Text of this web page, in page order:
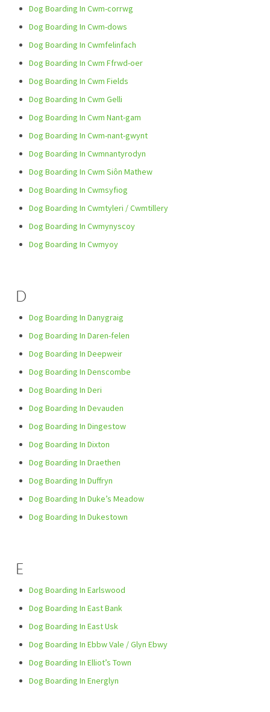
Dog Boarding In Cwm-corrwg
Dog Boarding In Cwm-dows
Dog Boarding In Cwmfelinfach
Dog Boarding In Cwm Ffrwd-oer
Dog Boarding In Cwm Fields
Dog Boarding In Cwm Gelli
Dog Boarding In Cwm Nant-gam
Dog Boarding In Cwm-nant-gwynt
Dog Boarding In Cwmnantyrodyn
Dog Boarding In Cwm Siôn Mathew
Dog Boarding In Cwmsyfiog
Dog Boarding In Cwmtyleri / Cwmtillery
Dog Boarding In Cwmynyscoy
Dog Boarding In Cwmyoy
D
Dog Boarding In Danygraig
Dog Boarding In Daren-felen
Dog Boarding In Deepweir
Dog Boarding In Denscombe
Dog Boarding In Deri
Dog Boarding In Devauden
Dog Boarding In Dingestow
Dog Boarding In Dixton
Dog Boarding In Draethen
Dog Boarding In Duffryn
Dog Boarding In Duke’s Meadow
Dog Boarding In Dukestown
E
Dog Boarding In Earlswood
Dog Boarding In East Bank
Dog Boarding In East Usk
Dog Boarding In Ebbw Vale / Glyn Ebwy
Dog Boarding In Elliot’s Town
Dog Boarding In Energlyn